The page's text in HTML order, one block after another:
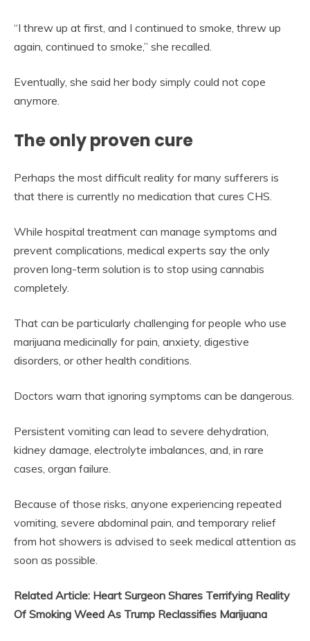
“I threw up at first, and I continued to smoke, threw up
again, continued to smoke,” she recalled.
Eventually, she said her body simply could not cope
anymore.
The only proven cure
Perhaps the most difficult reality for many sufferers is
that there is currently no medication that cures CHS.
While hospital treatment can manage symptoms and
prevent complications, medical experts say the only
proven long-term solution is to stop using cannabis
completely.
That can be particularly challenging for people who use
marijuana medicinally for pain, anxiety, digestive
disorders, or other health conditions.
Doctors warn that ignoring symptoms can be dangerous.
Persistent vomiting can lead to severe dehydration,
kidney damage, electrolyte imbalances, and, in rare
cases, organ failure.
Because of those risks, anyone experiencing repeated
vomiting, severe abdominal pain, and temporary relief
from hot showers is advised to seek medical attention as
soon as possible.
Related Article: Heart Surgeon Shares Terrifying Reality
Of Smoking Weed As Trump Reclassifies Marijuana